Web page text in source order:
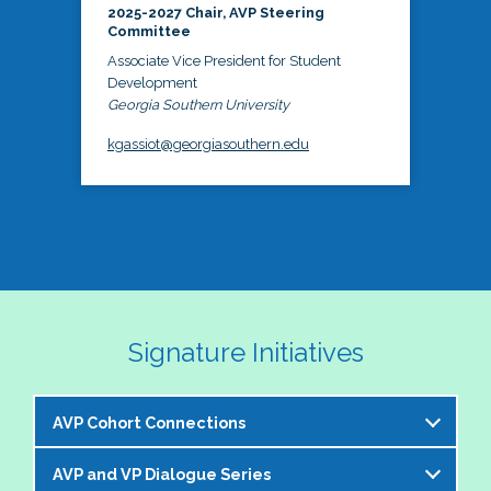
2025-2027 Chair, AVP Steering
Committee
Associate Vice President for Student
Development
Georgia Southern University
kgassiot@georgiasouthern.edu
Signature Initiatives
AVP Cohort Connections
The NASPA AVP Steering Committee is excited to
AVP and VP Dialogue Series